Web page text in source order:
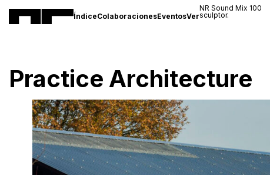
ÍndiceColaboracionesEventosVer
NR Sound Mix 100
sculptor.
Practice Architecture